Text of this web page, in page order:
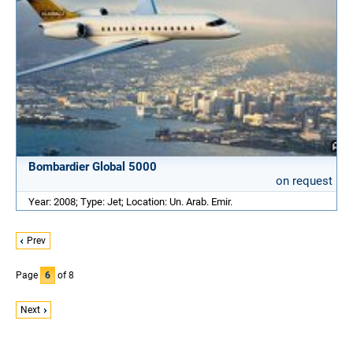
Bombardier Global 5000
on request
Year: 2008; Type: Jet; Location: Un. Arab. Emir.
Prev
Page 6 of 8
Next